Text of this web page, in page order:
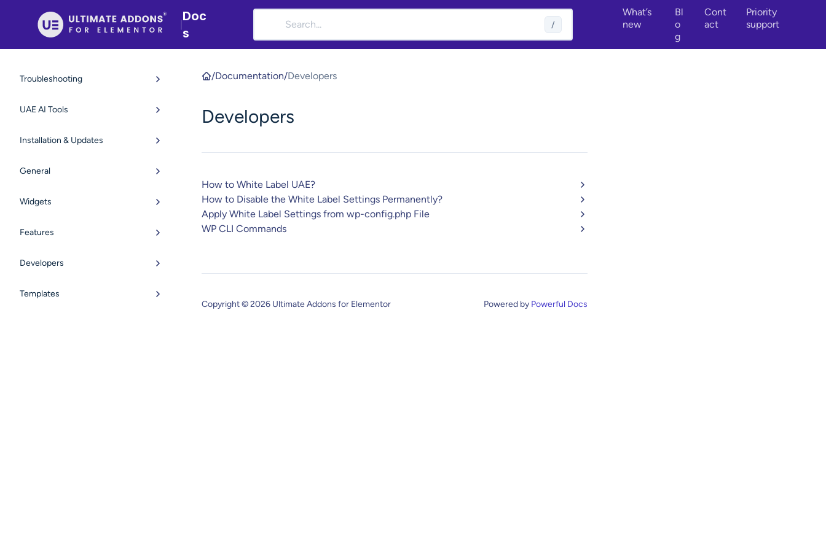
Doc
s
/
What’s
new
Bl
o
g
Cont
act
Priority
support
Troubleshooting
UAE AI Tools
Installation & Updates
General
Widgets
Features
Developers
Templates
/Documentation/Developers
Developers
How to White Label UAE?
How to Disable the White Label Settings Permanently?
Apply White Label Settings from wp-config.php File
WP CLI Commands
Copyright © 2026 Ultimate Addons for Elementor Powered by Powerful Docs